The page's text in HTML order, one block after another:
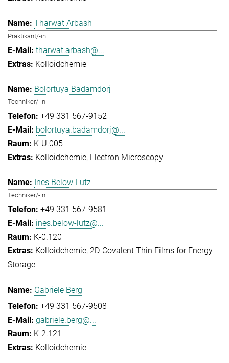
Tharwat Arbash
Praktikant/-in
tharwat.arbash@...
Kolloidchemie
Bolortuya Badamdorj
Techniker/-in
+49 331 567-9152
bolortuya.badamdorj@...
K-U.005
Kolloidchemie Electron Microscopy
Ines Below-Lutz
Techniker/-in
+49 331 567-9581
ines.below-lutz@...
K-0.120
Kolloidchemie 2D-Covalent Thin Films for Energy
Storage
Gabriele Berg
+49 331 567-9508
gabriele.berg@...
K-2.121
Kolloidchemie